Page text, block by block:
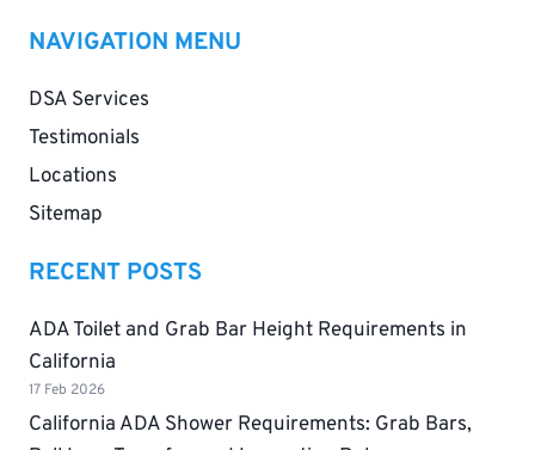
NAVIGATION MENU
DSA Services
Testimonials
Locations
Sitemap
RECENT POSTS
ADA Toilet and Grab Bar Height Requirements in
California
17 Feb 2026
California ADA Shower Requirements: Grab Bars,